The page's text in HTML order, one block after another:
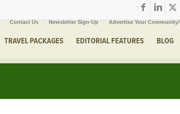
Contact Us Newsletter Sign-Up Advertise Your Community!
TRAVEL PACKAGES EDITORIAL FEATURES BLOG